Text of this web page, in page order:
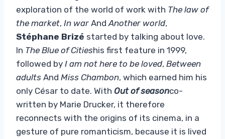
exploration of the world of work with The law of
the market, In war And Another world,
Stéphane Brizé started by talking about love.
In The Blue of Citieshis first feature in 1999,
followed by I am not here to be loved, Between
adults And Miss Chambon, which earned him his
only César to date. With Out of seasonco-
written by Marie Drucker, it therefore
reconnects with the origins of its cinema, in a
gesture of pure romanticism, because it is lived